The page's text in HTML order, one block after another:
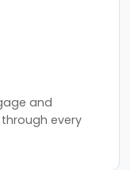
and
every